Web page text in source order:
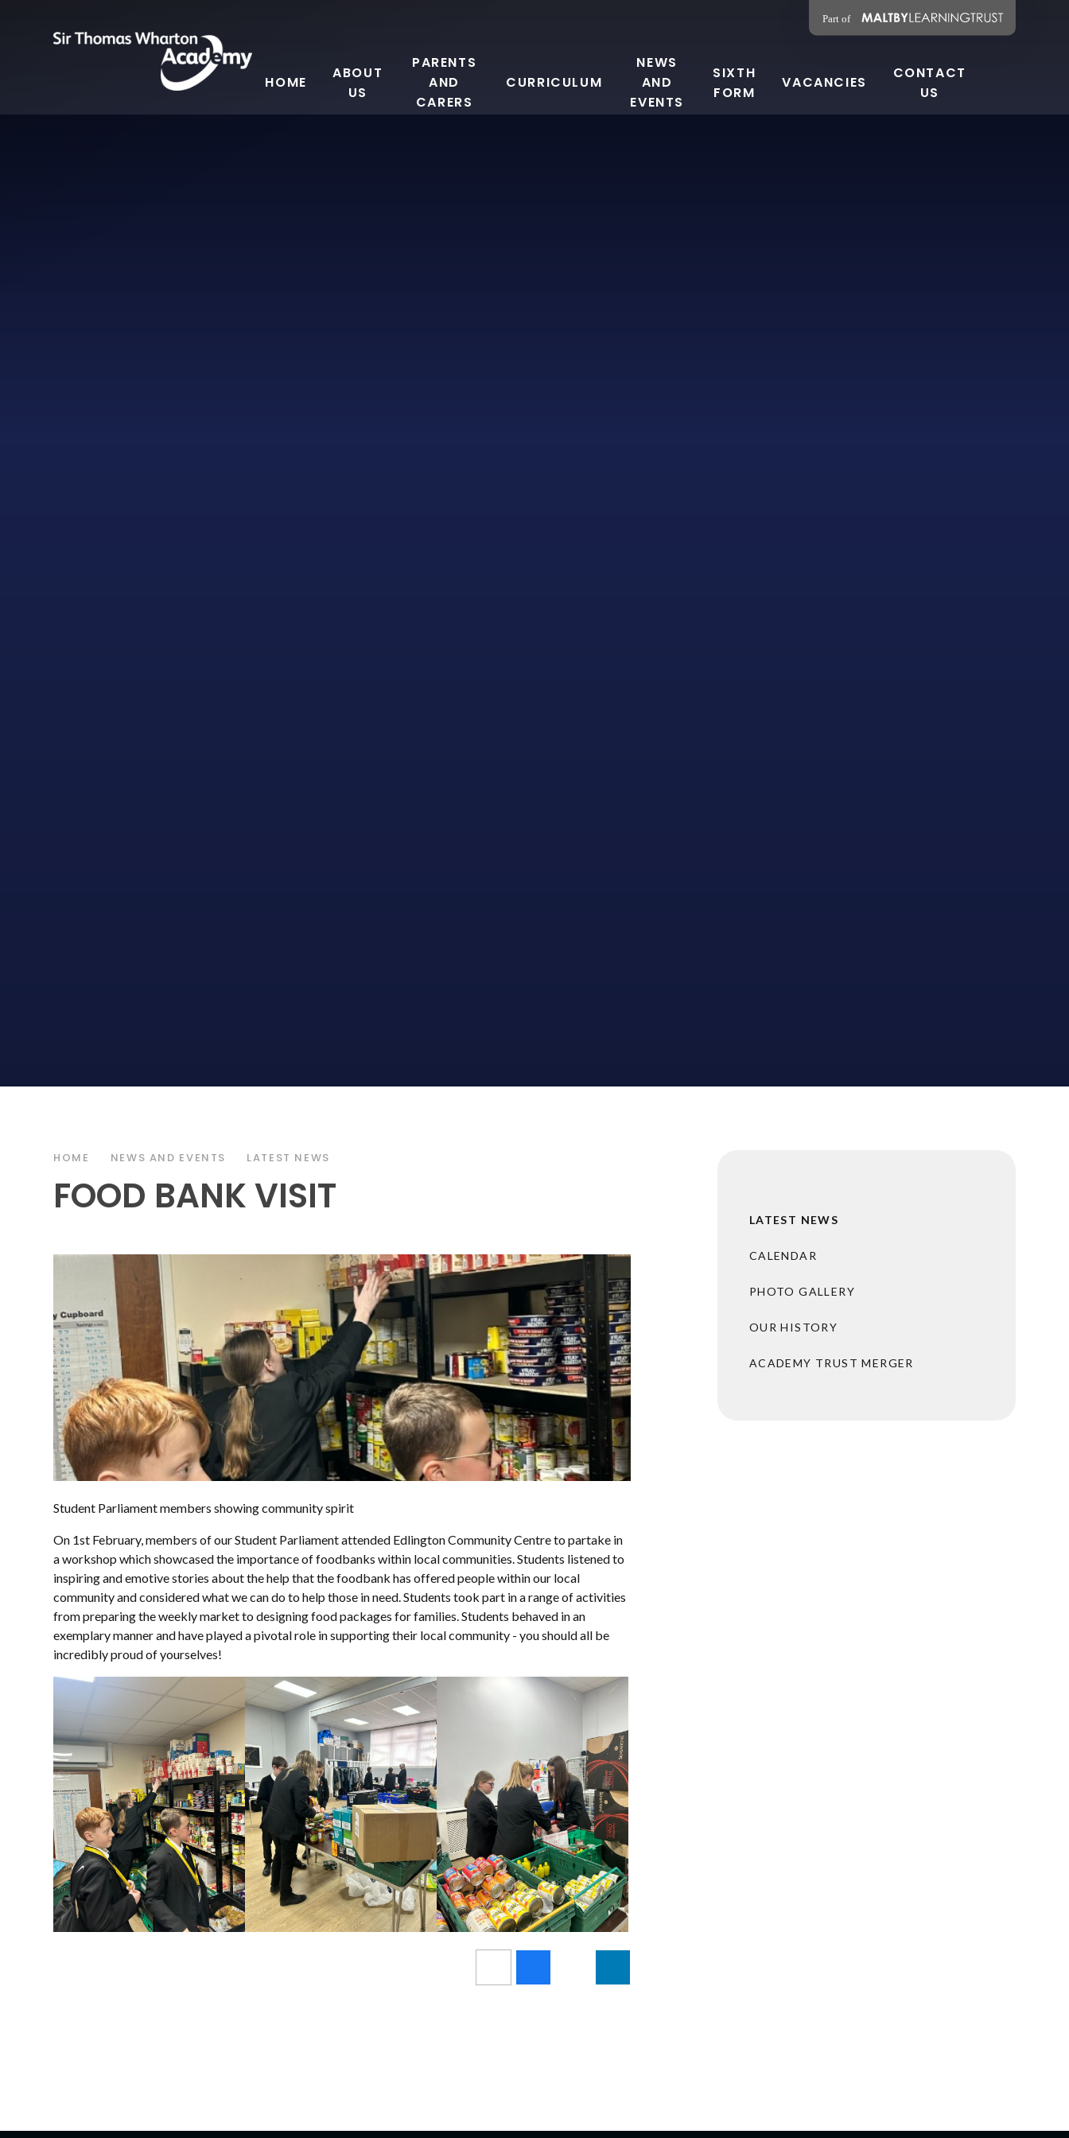
HOME
ABOUT
US
PARENTS
AND
CARERS
CURRICULUM
NEWS
AND
EVENTS
SIXTH
FORM
VACANCIES
CONTACT
US
HOME NEWS AND EVENTS LATEST NEWS
FOOD BANK VISIT
Student Parliament members showing community spirit
On 1st February, members of our Student Parliament attended Edlington Community Centre to partake in
a workshop which showcased the importance of foodbanks within local communities. Students listened to
inspiring and emotive stories about the help that the foodbank has offered people within our local
community and considered what we can do to help those in need. Students took part in a range of activities
from preparing the weekly market to designing food packages for families. Students behaved in an
exemplary manner and have played a pivotal role in supporting their local community - you should all be
incredibly proud of yourselves!
LATEST NEWS
CALENDAR
PHOTO GALLERY
OUR HISTORY
ACADEMY TRUST MERGER